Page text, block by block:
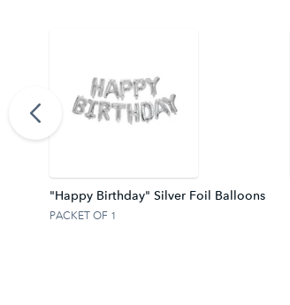
"Happy Birthday" Silver Foil Balloons
PACKET OF 1